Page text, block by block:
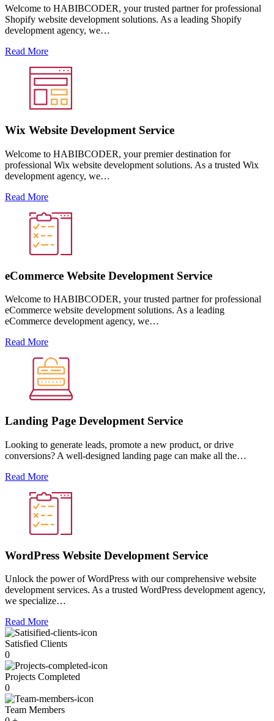
Welcome to HABIBCODER, your trusted partner for professional
Shopify website development solutions. As a leading Shopify
development agency, we…
Read More
Wix Website Development Service
Welcome to HABIBCODER, your premier destination for
professional Wix website development solutions. As a trusted Wix
development agency, we…
Read More
eCommerce Website Development Service
Welcome to HABIBCODER, your trusted partner for professional
eCommerce website development solutions. As a leading
eCommerce development agency, we…
Read More
Landing Page Development Service
Looking to generate leads, promote a new product, or drive
conversions? A well-designed landing page can make all the…
Read More
WordPress Website Development Service
Unlock the power of WordPress with our comprehensive website
development services. As a trusted WordPress development agency,
we specialize…
Read More
Satisfied Clients
0
Projects Completed
0
Team Members